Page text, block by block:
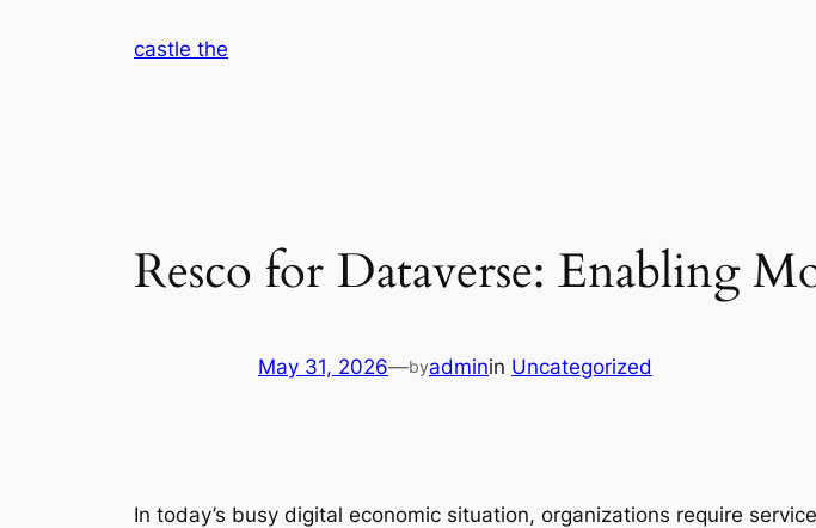
castle the
Resco for Dataverse: Enabling
May 31, 2026—byadminin Uncategorized
In today’s busy digital economic situation, organizations require